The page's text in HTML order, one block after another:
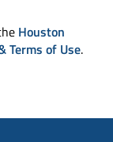
Houston
Terms of Use.